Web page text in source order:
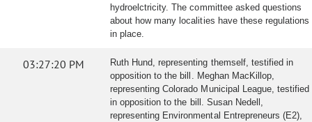
hydroelctricity. The committee asked questions
about how many localities have these regulations
in place.
03:27:20 PM
Ruth Hund, representing themself, testified in
opposition to the bill. Meghan MacKillop,
representing Colorado Municipal League, testified
in opposition to the bill. Susan Nedell,
representing Environmental Entrepreneurs (E2),